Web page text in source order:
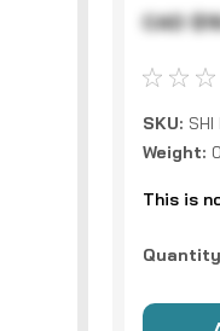
CAD
SKU: SHI
Weight:
This is
Current